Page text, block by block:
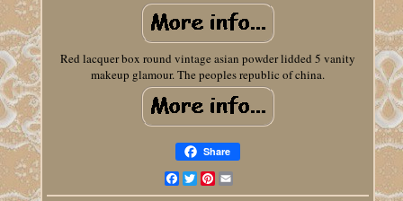
Red lacquer box round vintage asian powder lidded 5 vanity
makeup glamour. The peoples republic of china.
Share
Facebook
TwitterPinterest